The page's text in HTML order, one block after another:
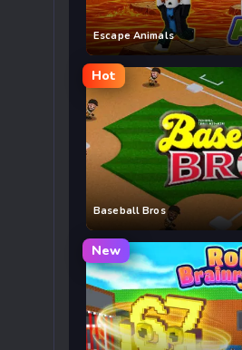
Escape Animals
Hot
Baseball Bros
New